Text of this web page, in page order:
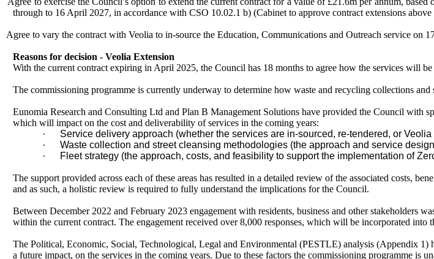
through to 16 April 2027, in accordance with CSO 10.02.1 b) (Cabinet to approve contract extensions above
Agree to vary the contract with Veolia to in-source the Education, Communications and Outreach service on
Reasons for decision - Veolia Extension
With the current contract expiring in April 2025, the Council has 18 months to agree how the services will
The commissioning programme is currently underway to determine how waste and recycling collections
Eunomia Research and Consulting Ltd and Plan B Management Solutions have provided the Council with
which will impact on the cost and deliverability of services in the coming years:
·
Service delivery approach (whether the services are in-sourced, re-tendered, or
·
Waste collection and street cleansing methodologies (the approach and service
·
Fleet strategy (the approach, costs, and feasibility to support the implementation of
The support provided across each of these areas has resulted in a detailed review of the associated costs,
and as such, a holistic review is required to fully understand the implications for the Council.
Between December 2022 and February 2023 engagement with residents, business and other stakeholders
within the current contract. The engagement received over 8,000 responses, which will be incorporated into
The Political, Economic, Social, Technological, Legal and Environmental (PESTLE) analysis (Appendix
a future impact, on the services in the coming years. Due to these factors the commissioning programme is